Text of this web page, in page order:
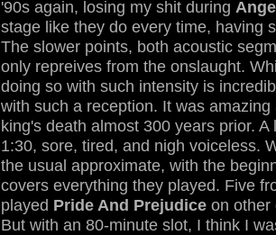
'90s again, losing my shit during
stage like they do every time, having
The slower points, both acoustic
only repreives from the onslaught.
doing so with such intensity is
with such a reception. It was
king's death almost 300 years prior.
1:30, sore, tired, and nigh voiceless.
the usual approximate, with the
covers everything they played. Five
played Pride And Prejudice on other
But with an 80-minute slot, I think I